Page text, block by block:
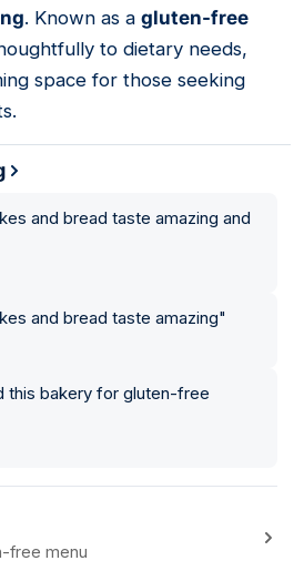
. Known as a gluten-free
to dietary needs,
space for those seeking
and bread taste amazing and
and bread taste amazing"
this bakery for gluten-free
free menu